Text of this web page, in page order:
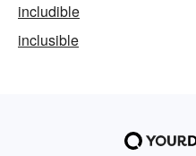
includible
inclusible